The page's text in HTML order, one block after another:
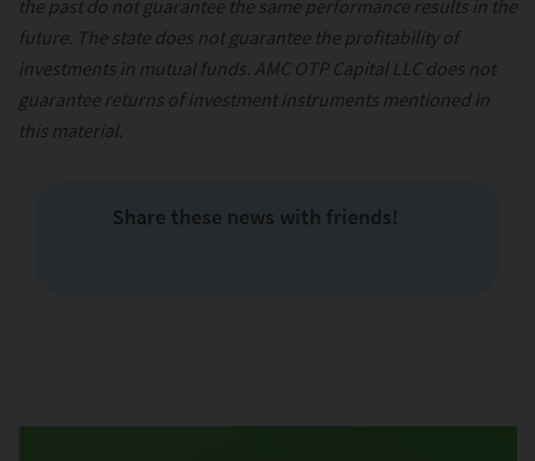
the past do not guarantee the same performance results in the
future. The state does not guarantee the profitability of
investments in mutual funds. AMC OTP Capital LLC does not
guarantee returns of investment instruments mentioned in
this material.
Share these news with friends!